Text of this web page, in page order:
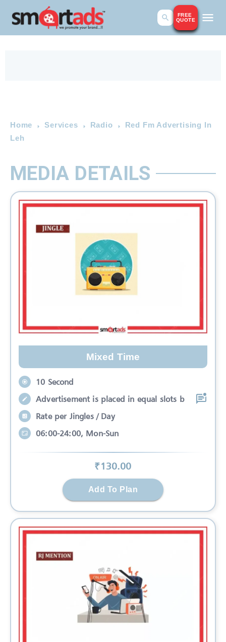
FREE
QUOTE
Home Services Radio
Red Fm Advertising In
Leh
MEDIA DETAILS
Mixed Time
10 Second
Advertisement is placed in equal slots b
Rate per Jingles / Day
06:00-24:00, Mon-Sun
₹130.00
Add To Plan